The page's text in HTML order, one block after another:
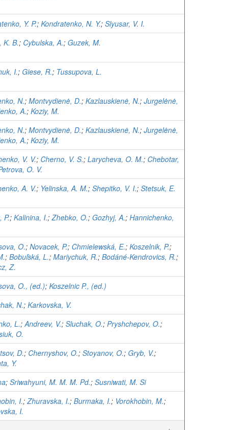
Y. P.; Kondratenko, N. Y.; Slyusar, V. I.
K. B.; Cybulska, A.; Guzek, M.
I.; Giese, R.; Tussupova, L.
N.; Montvydienė, D.; Kazlauskienė, N.; Jurgelėnė,
A.; Koziy, M.
N.; Montvydienė, D.; Kazlauskienė, N.; Jurgelėnė,
A.; Koziy, M.
V. V.; Cherno, V. S.; Larycheva, O. M.; Chebotar,
O. V.
A. V.; Yelinska, A. M.; Shepitko, V. I.; Stetsuk, E.
P.; Kalinina, I.;Zhebko, O.; Gozhyj, A.; Hannichenko,
O.; Novacek, P.; Chmielewská, E.; Koszelnik, P.;
; Bobuľská, L.; Mariychuk, R.; Bodáné-Kendrovics, R.;
Z.
O., (ed.); Koszelnic P., (ed.)
N.; Karkovska, V.
L.;Andreev, V.; Sluchak, O.; Pryshchepov, O.;
O.
D.; Chernyshov, O.; Stoyanov, O.; Gryb, V.;
Y.
; Sriwahyuni, M. M. M. Pd.; Susniwati, M. Si
I.;Zhuravska, I.; Burmaka, I.; Vorokhobin, M.;
I.